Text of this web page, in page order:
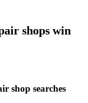
shops win
shop searches